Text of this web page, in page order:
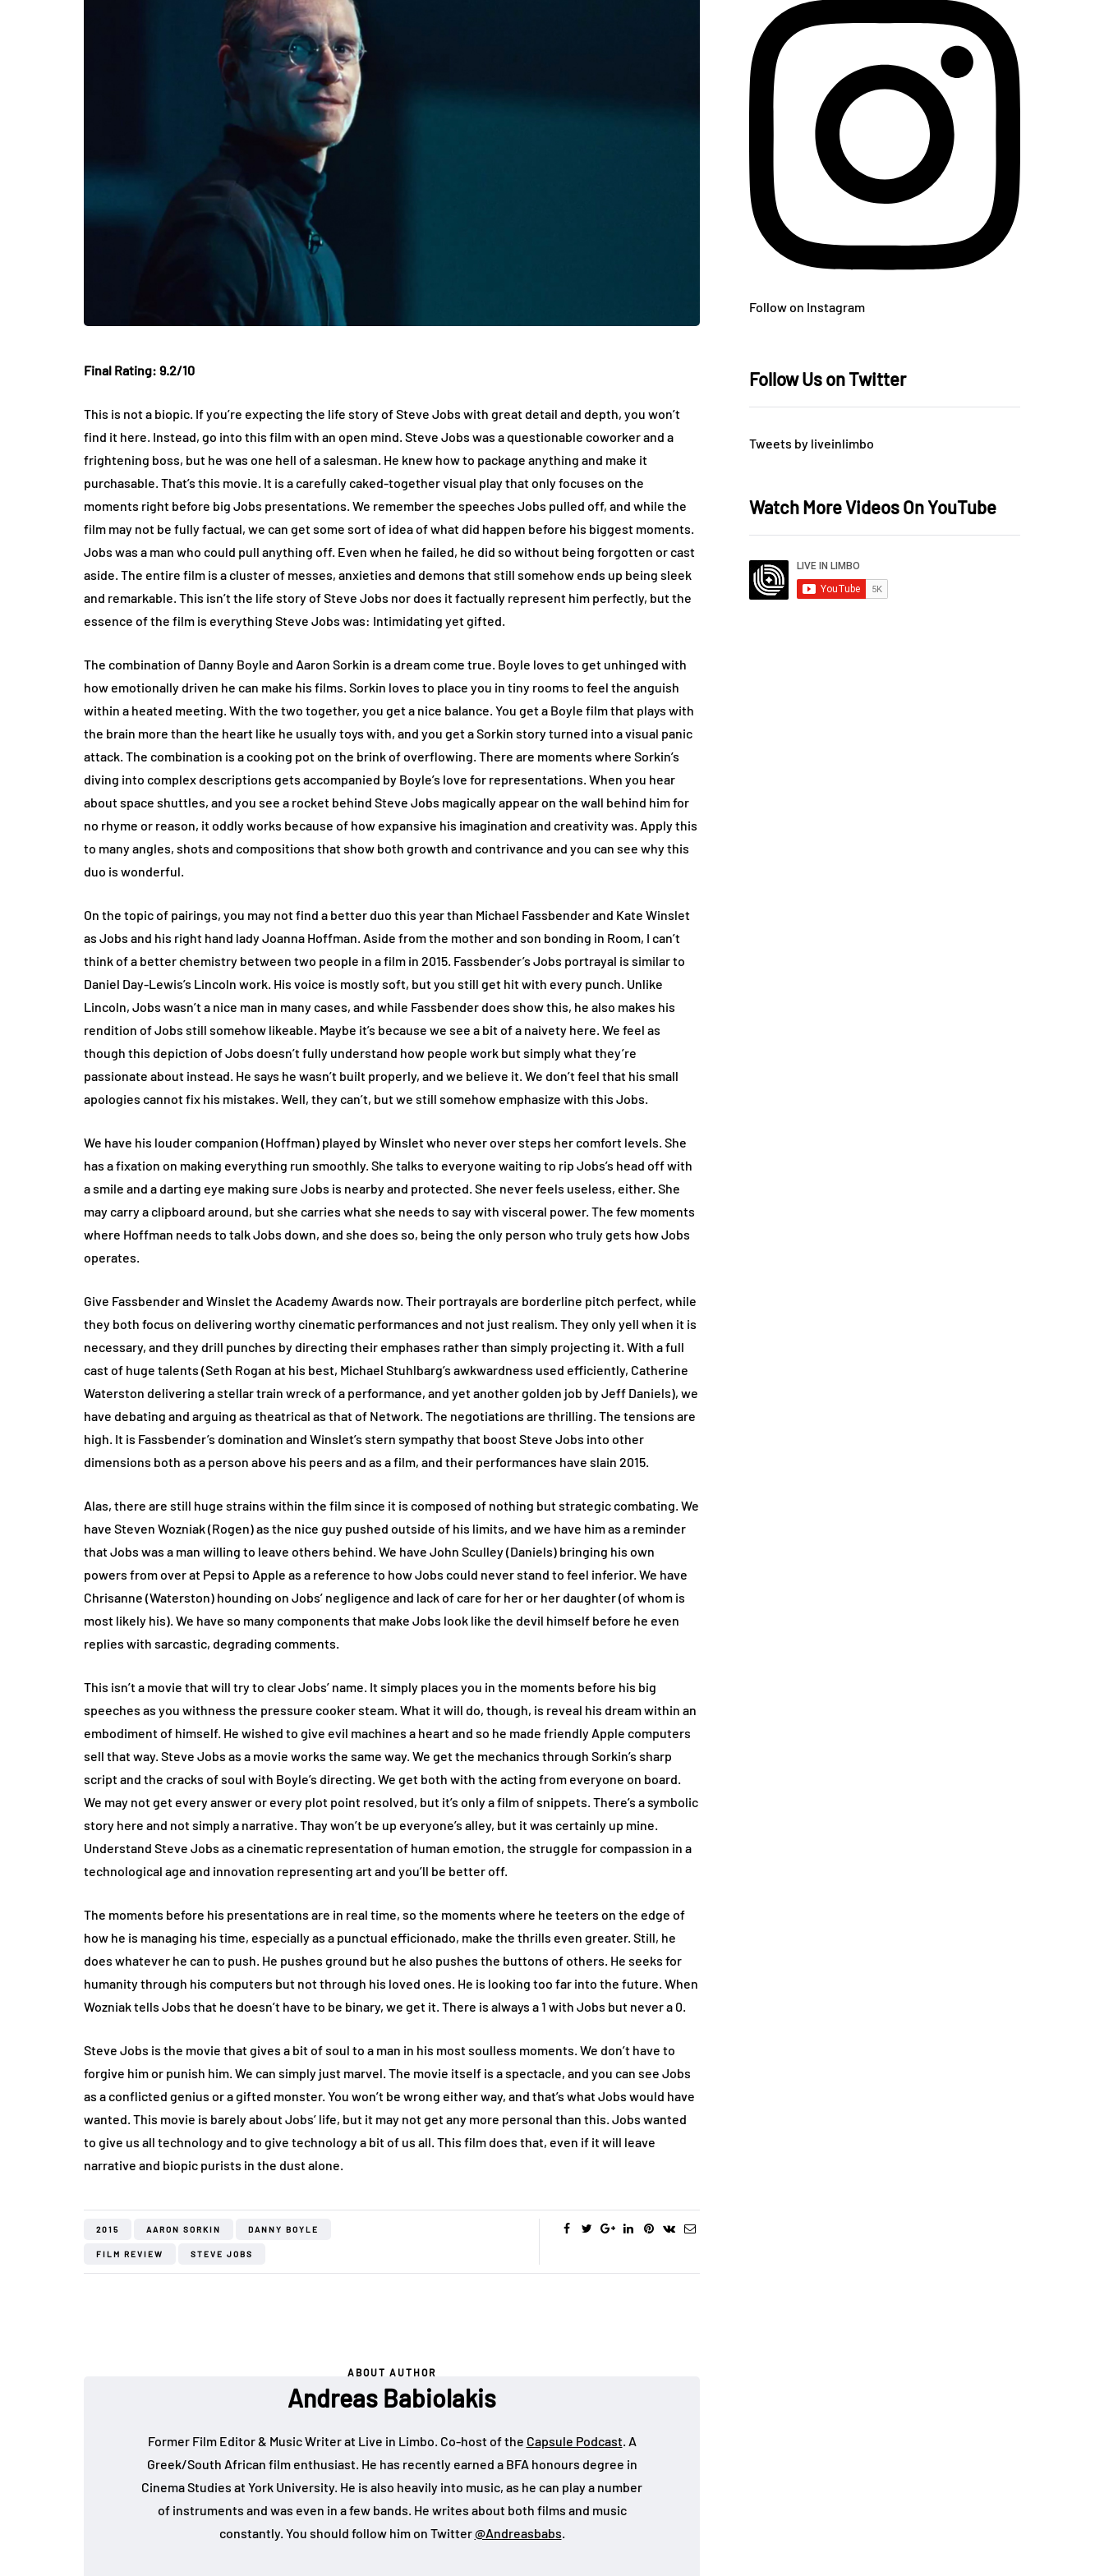
Final Rating: 9.2/10
This is not a biopic. If you’re expecting the life story of Steve Jobs with great detail and depth, you won’t
find it here. Instead, go into this film with an open mind. Steve Jobs was a questionable coworker and a
frightening boss, but he was one hell of a salesman. He knew how to package anything and make it
purchasable. That’s this movie. It is a carefully caked-together visual play that only focuses on the
moments right before big Jobs presentations. We remember the speeches Jobs pulled off, and while the
film may not be fully factual, we can get some sort of idea of what did happen before his biggest moments.
Jobs was a man who could pull anything off. Even when he failed, he did so without being forgotten or cast
aside. The entire film is a cluster of messes, anxieties and demons that still somehow ends up being sleek
and remarkable. This isn’t the life story of Steve Jobs nor does it factually represent him perfectly, but the
essence of the film is everything Steve Jobs was: Intimidating yet gifted.
The combination of Danny Boyle and Aaron Sorkin is a dream come true. Boyle loves to get unhinged with
how emotionally driven he can make his films. Sorkin loves to place you in tiny rooms to feel the anguish
within a heated meeting. With the two together, you get a nice balance. You get a Boyle film that plays with
the brain more than the heart like he usually toys with, and you get a Sorkin story turned into a visual panic
attack. The combination is a cooking pot on the brink of overflowing. There are moments where Sorkin’s
diving into complex descriptions gets accompanied by Boyle’s love for representations. When you hear
about space shuttles, and you see a rocket behind Steve Jobs magically appear on the wall behind him for
no rhyme or reason, it oddly works because of how expansive his imagination and creativity was. Apply this
to many angles, shots and compositions that show both growth and contrivance and you can see why this
duo is wonderful.
On the topic of pairings, you may not find a better duo this year than Michael Fassbender and Kate Winslet
as Jobs and his right hand lady Joanna Hoffman. Aside from the mother and son bonding in Room, I can’t
think of a better chemistry between two people in a film in 2015. Fassbender’s Jobs portrayal is similar to
Daniel Day-Lewis’s Lincoln work. His voice is mostly soft, but you still get hit with every punch. Unlike
Lincoln, Jobs wasn’t a nice man in many cases, and while Fassbender does show this, he also makes his
rendition of Jobs still somehow likeable. Maybe it’s because we see a bit of a naivety here. We feel as
though this depiction of Jobs doesn’t fully understand how people work but simply what they’re
passionate about instead. He says he wasn’t built properly, and we believe it. We don’t feel that his small
apologies cannot fix his mistakes. Well, they can’t, but we still somehow emphasize with this Jobs.
We have his louder companion (Hoffman) played by Winslet who never over steps her comfort levels. She
has a fixation on making everything run smoothly. She talks to everyone waiting to rip Jobs’s head off with
a smile and a darting eye making sure Jobs is nearby and protected. She never feels useless, either. She
may carry a clipboard around, but she carries what she needs to say with visceral power. The few moments
where Hoffman needs to talk Jobs down, and she does so, being the only person who truly gets how Jobs
operates.
Give Fassbender and Winslet the Academy Awards now. Their portrayals are borderline pitch perfect, while
they both focus on delivering worthy cinematic performances and not just realism. They only yell when it is
necessary, and they drill punches by directing their emphases rather than simply projecting it. With a full
cast of huge talents (Seth Rogan at his best, Michael Stuhlbarg’s awkwardness used efficiently, Catherine
Waterston delivering a stellar train wreck of a performance, and yet another golden job by Jeff Daniels), we
have debating and arguing as theatrical as that of Network. The negotiations are thrilling. The tensions are
high. It is Fassbender’s domination and Winslet’s stern sympathy that boost Steve Jobs into other
dimensions both as a person above his peers and as a film, and their performances have slain 2015.
Alas, there are still huge strains within the film since it is composed of nothing but strategic combating. We
have Steven Wozniak (Rogen) as the nice guy pushed outside of his limits, and we have him as a reminder
that Jobs was a man willing to leave others behind. We have John Sculley (Daniels) bringing his own
powers from over at Pepsi to Apple as a reference to how Jobs could never stand to feel inferior. We have
Chrisanne (Waterston) hounding on Jobs’ negligence and lack of care for her or her daughter (of whom is
most likely his). We have so many components that make Jobs look like the devil himself before he even
replies with sarcastic, degrading comments.
This isn’t a movie that will try to clear Jobs’ name. It simply places you in the moments before his big
speeches as you withness the pressure cooker steam. What it will do, though, is reveal his dream within an
embodiment of himself. He wished to give evil machines a heart and so he made friendly Apple computers
sell that way. Steve Jobs as a movie works the same way. We get the mechanics through Sorkin’s sharp
script and the cracks of soul with Boyle’s directing. We get both with the acting from everyone on board.
We may not get every answer or every plot point resolved, but it’s only a film of snippets. There’s a symbolic
story here and not simply a narrative. Thay won’t be up everyone’s alley, but it was certainly up mine.
Understand Steve Jobs as a cinematic representation of human emotion, the struggle for compassion in a
technological age and innovation representing art and you’ll be better off.
The moments before his presentations are in real time, so the moments where he teeters on the edge of
how he is managing his time, especially as a punctual efficionado, make the thrills even greater. Still, he
does whatever he can to push. He pushes ground but he also pushes the buttons of others. He seeks for
humanity through his computers but not through his loved ones. He is looking too far into the future. When
Wozniak tells Jobs that he doesn’t have to be binary, we get it. There is always a 1 with Jobs but never a 0.
Steve Jobs is the movie that gives a bit of soul to a man in his most soulless moments. We don’t have to
forgive him or punish him. We can simply just marvel. The movie itself is a spectacle, and you can see Jobs
as a conflicted genius or a gifted monster. You won’t be wrong either way, and that’s what Jobs would have
wanted. This movie is barely about Jobs’ life, but it may not get any more personal than this. Jobs wanted
to give us all technology and to give technology a bit of us all. This film does that, even if it will leave
narrative and biopic purists in the dust alone.
2015 AARON SORKIN DANNY BOYLE
FILM REVIEW STEVE JOBS
ABOUT AUTHOR
Andreas Babiolakis
Former Film Editor & Music Writer at Live in Limbo. Co-host of the Capsule Podcast. A
Greek/South African film enthusiast. He has recently earned a BFA honours degree in
Cinema Studies at York University. He is also heavily into music, as he can play a number
of instruments and was even in a few bands. He writes about both films and music
constantly. You should follow him on Twitter@Andreasbabs.
Follow on Instagram
Follow Us on Twitter
Tweets by liveinlimbo
Watch More Videos On YouTube